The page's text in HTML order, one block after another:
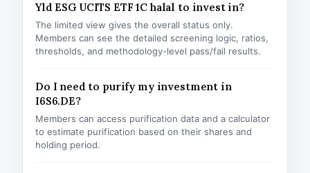
Yld ESG UCITS ETF 1C halal to invest in?
The limited view gives the overall status only.
Members can see the detailed screening logic, ratios,
thresholds, and methodology-level pass/fail results.
Do I need to purify my investment in
I6S6.DE?
Members can access purification data and a calculator
to estimate purification based on their shares and
holding period.